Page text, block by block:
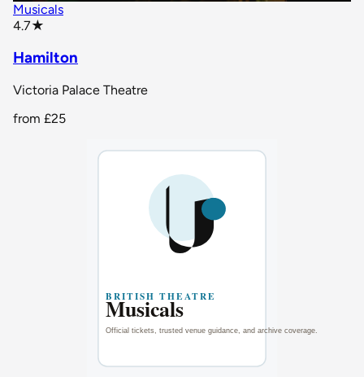
Musicals
4.7★
Hamilton
Victoria Palace Theatre
from £25